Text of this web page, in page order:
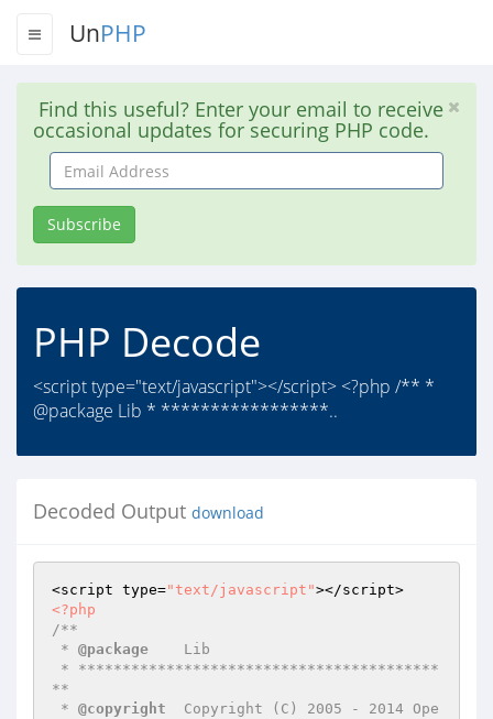
UnPHP
Find this useful? Enter your email to receive
occasional updates for securing PHP code.
Email
Address
Subscribe
PHP Decode
<script type="text/javascript"></script> <?php /** *
@package Lib * *****************..
Decoded Output download
<script type="text/javascript"
<?php
/**
* @package
    Lib
**
* @copyright
  Copyright (C) 2005 - 2014 Ope